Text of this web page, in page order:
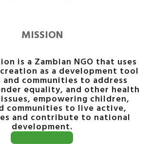
MISSION
is a Zambian NGO that uses
as a development tool
and communities to address
equality, and other health
empowering children,
communities to live active,
and contribute to national
development.
FIND OUT MORE